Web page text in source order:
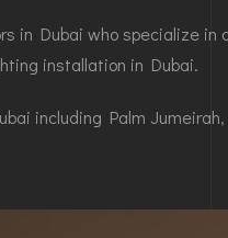
in Dubai who specialize
installation in Dubai.
including Palm